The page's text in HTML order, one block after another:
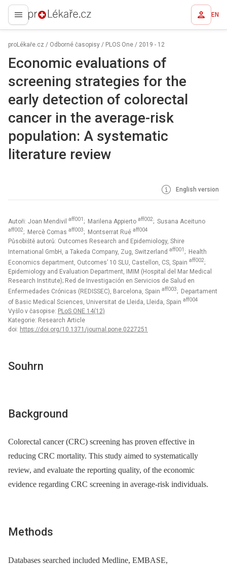
proLékaře.cz EN
proLékaře.cz / Odborné časopisy / PLOS One / 2019 - 12
Economic evaluations of
screening strategies for the
early detection of colorectal
cancer in the average-risk
population: A systematic
literature review
English version
Autoři: Joan Mendivil aff001 ; Marilena Appierto aff002; Susana Aceituno
aff002; Mercè Comas aff003; Montserrat Rué aff004
Působiště autorů: Outcomes Research and Epidemiology, Shire
International GmbH, a Takeda Company, Zug, Switzerland aff001 ; Health
Economics department, Outcomes’ 10 SLU, Castellon, CS, Spain aff002;
Epidemiology and Evaluation Department, IMIM (Hospital del Mar Medical
Research Institute); Red de Investigación en Servicios de Salud en
Enfermedades Crónicas (REDISSEC), Barcelona, Spain aff003; Departament
of Basic Medical Sciences, Universitat de Lleida, Lleida, Spain aff004
Vyšlo v časopise: PLoS ONE 14(12)
Kategorie: Research Article
doi: https://doi.org/10.1371/journal.pone.0227251
Souhrn
Background
Colorectal cancer (CRC) screening has proven effective in
reducing CRC mortality. This study aimed to systematically
review, and evaluate the reporting quality, of the economic
evidence regarding CRC screening in average-risk individuals.
Methods
Databases searched included Medline, EMBASE,